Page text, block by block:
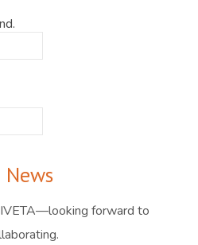
News
forward to